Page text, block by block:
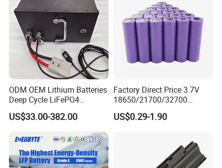
ODM OEM Lithium Batteries
Deep Cycle LiFePO4
Batteries 24V 25.6V 48V
60V 72V 20ah 30ah 50ah
Batteries for Agv AMR
Outdoor Cleaning Machine
US$33.00-382.00
Factory Direct Price 3.7V
18650/21700/32700
Lithium
2000mAh/2600mAh/3000
5000mAh/6000mAh Pack
Bicycle/Scooters
US$0.29-1.90